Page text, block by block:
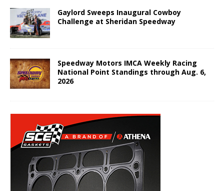
Gaylord Sweeps Inaugural Cowboy
Challenge at Sheridan Speedway
Speedway Motors IMCA Weekly Racing
National Point Standings through Aug. 6,
2026